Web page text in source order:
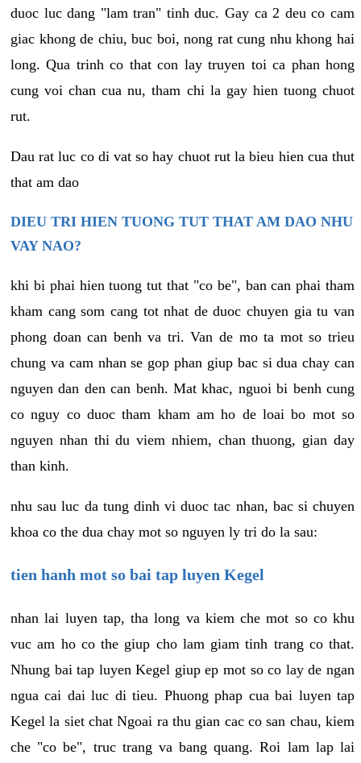
duoc luc dang "lam tran" tinh duc. Gay ca 2 deu co cam
giac khong de chiu, buc boi, nong rat cung nhu khong hai
long. Qua trinh co that con lay truyen toi ca phan hong
cung voi chan cua nu, tham chi la gay hien tuong chuot
rut.
Dau rat luc co di vat so hay chuot rut la bieu hien cua thut
that am dao
DIEU TRI HIEN TUONG TUT THAT AM DAO NHU
VAY NAO?
khi bi phai hien tuong tut that "co be", ban can phai tham
kham cang som cang tot nhat de duoc chuyen gia tu van
phong doan can benh va tri. Van de mo ta mot so trieu
chung va cam nhan se gop phan giup bac si dua chay can
nguyen dan den can benh. Mat khac, nguoi bi benh cung
co nguy co duoc tham kham am ho de loai bo mot so
nguyen nhan thi du viem nhiem, chan thuong, gian day
than kinh.
nhu sau luc da tung dinh vi duoc tac nhan, bac si chuyen
khoa co the dua chay mot so nguyen ly tri do la sau:
tien hanh mot so bai tap luyen Kegel
nhan lai luyen tap, tha long va kiem che mot so co khu
vuc am ho co the giup cho lam giam tinh trang co that.
Nhung bai tap luyen Kegel giup ep mot so co lay de ngan
ngua cai dai luc di tieu. Phuong phap cua bai luyen tap
Kegel la siet chat Ngoai ra thu gian cac co san chau, kiem
che "co be", truc trang va bang quang. Roi lam lap lai